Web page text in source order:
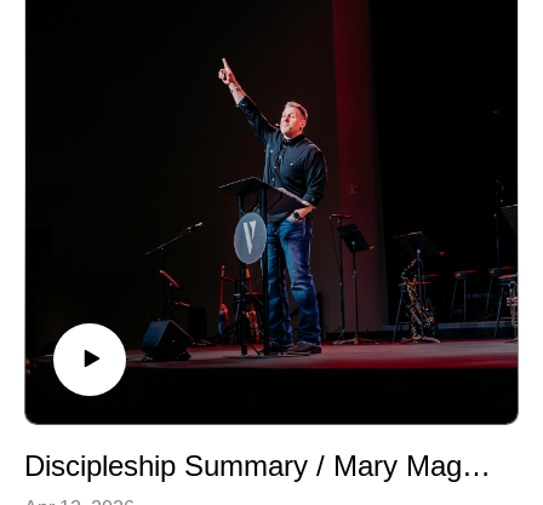
Discipleship Summary / Mary Magdalene